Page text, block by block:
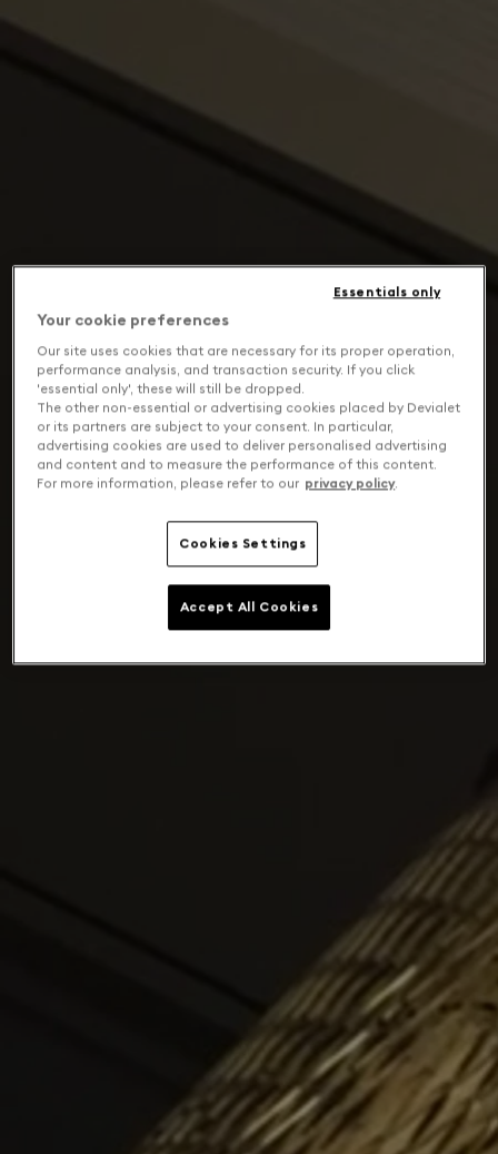
Your cookie preferences
Our site uses cookies that are necessary for its proper operation,
performance analysis, and transaction security. If you click
'essential only', these will still be dropped.
The other non-essential or advertising cookies placed by Devialet
or its partners are subject to your consent. In particular,
advertising cookies are used to deliver personalised advertising
and content and to measure the performance of this content.
For more information, please refer to our privacy policy.
Cookies Settings
Essentials only
Accept All Cookies